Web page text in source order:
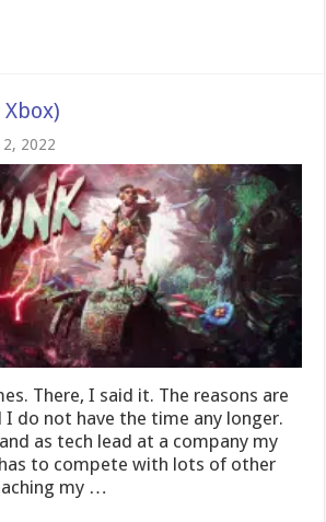
2, 2022
There, I said it. The reasons are
do not have the time any longer.
as tech lead at a company my
to compete with lots of other
my …